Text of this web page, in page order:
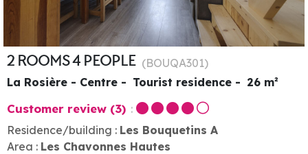
2 ROOMS 4 PEOPLE (BOUQA301)
La Rosière - Centre
Tourist residence 26 m²
Customer review (3)
Residence/building : Les Bouquetins A
Area : Les Chavonnes Hautes